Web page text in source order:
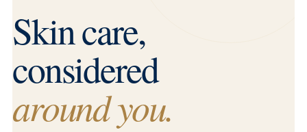
Skin care,
considered
around you.